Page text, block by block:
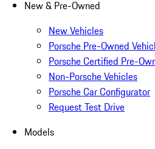
New & Pre-Owned
New Vehicles
Porsche Pre-Owned
Porsche Certified Pre-
Non-Porsche Vehicles
Porsche Car Configurator
Request Test Drive
Models